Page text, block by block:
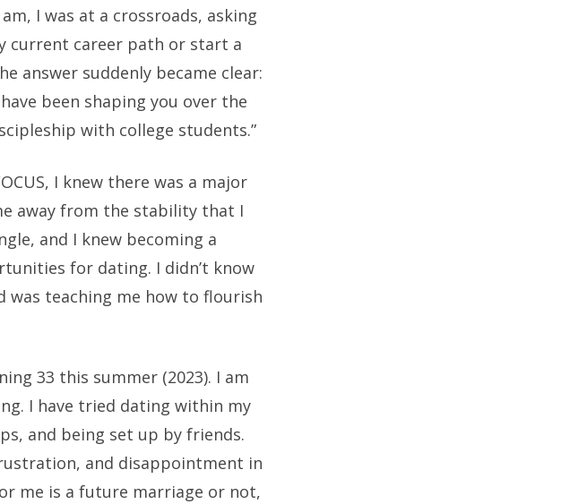
I was at a crossroads, asking
current career path or start a
answer suddenly became clear:
been shaping you over the
with college students.”
I knew there was a major
away from the stability that I
and I knew becoming a
for dating. I didn’t know
was teaching me how to flourish
33 this summer (2023). I am
I have tried dating within my
and being set up by friends.
and disappointment in
me is a future marriage or not,